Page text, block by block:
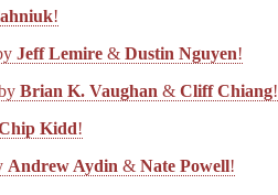
!
Jeff Lemire &Dustin Nguyen!
Brian K. Vaughan& Cliff Chiang!
Kidd!
Andrew Aydin&Nate Powell!